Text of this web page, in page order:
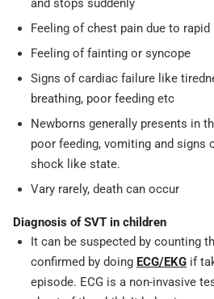
and stops suddenly
Feeling of chest pain due to rapid
Feeling of fainting or syncope
Signs of cardiac failure like
breathing, poor feeding etc
Newborns generally presents in
poor feeding, vomiting and signs
shock like state.
Vary rarely, death can occur
Diagnosis of SVT in children
It can be suspected by counting
confirmed by doing ECG/EKG if
episode. ECG is a non-invasive